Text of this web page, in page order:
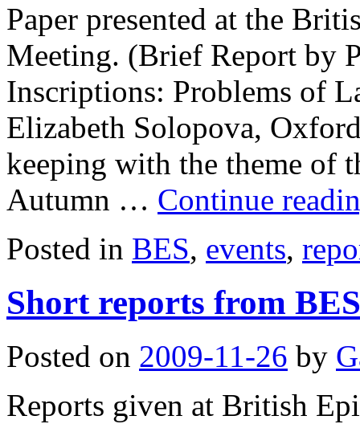
Paper presented at the
Meeting. (Brief Report by
Inscriptions: Problems of
Elizabeth Solopova,
keeping with the theme of
Autumn … Continue
Posted in BES, events,
Short reports from
Posted on 2009-11-26 by
Reports given at British